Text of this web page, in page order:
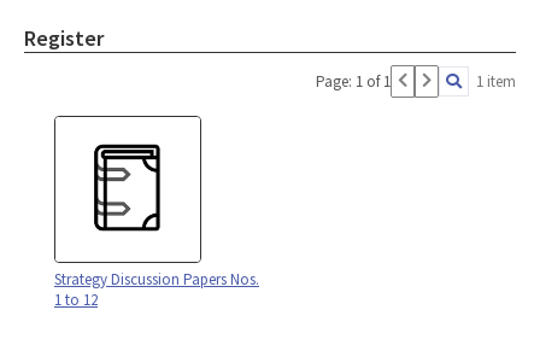
Register
Page: 1 of 1 1 item
Strategy Discussion Papers Nos.
1 to 12